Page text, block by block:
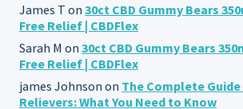
James T on 30ct CBD Gummy Bears
Free Relief | CBDFlex
Sarah M on 30ct CBD Gummy Bears
Free Relief | CBDFlex
james Johnson on The Complete
Relievers: What You Need to Know